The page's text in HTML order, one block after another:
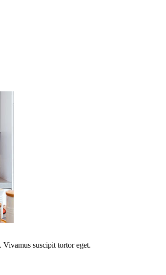
suscipit tortor eget.